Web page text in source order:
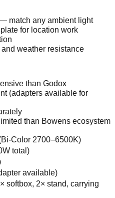
match any ambient light
for location work
weather resistance
than Godox
(adapters available for
than Bowens ecosystem
Color 2700–6500K)
total)
available)
softbox, 2× stand, carrying